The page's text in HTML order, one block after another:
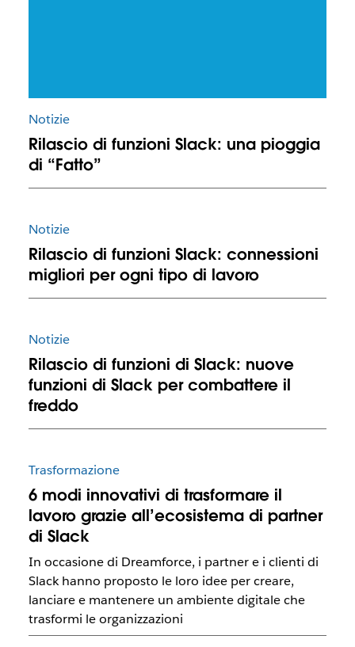
Notizie
Rilascio di funzioni Slack: una pioggia
di “Fatto”
Notizie
Rilascio di funzioni Slack: connessioni
migliori per ogni tipo di lavoro
Notizie
Rilascio di funzioni di Slack: nuove
funzioni di Slack per combattere il
freddo
Trasformazione
6 modi innovativi di trasformare il
lavoro grazie all’ecosistema di partner
di Slack
In occasione di Dreamforce, i partner e i clienti di
Slack hanno proposto le loro idee per creare,
lanciare e mantenere un ambiente digitale che
trasformi le organizzazioni